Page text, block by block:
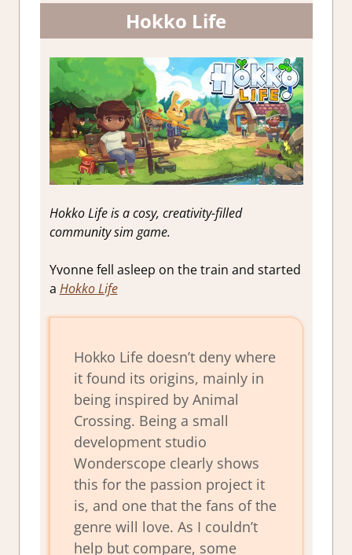
Hokko Life
Hokko Life is a cosy, creativity-filled
community sim game.
Yvonne fell asleep on the train and started
a Hokko Life
Hokko Life doesn’t deny where
it found its origins, mainly in
being inspired by Animal
Crossing. Being a small
development studio
Wonderscope clearly shows
this for the passion project it
is, and one that the fans of the
genre will love. As I couldn’t
help but compare, some